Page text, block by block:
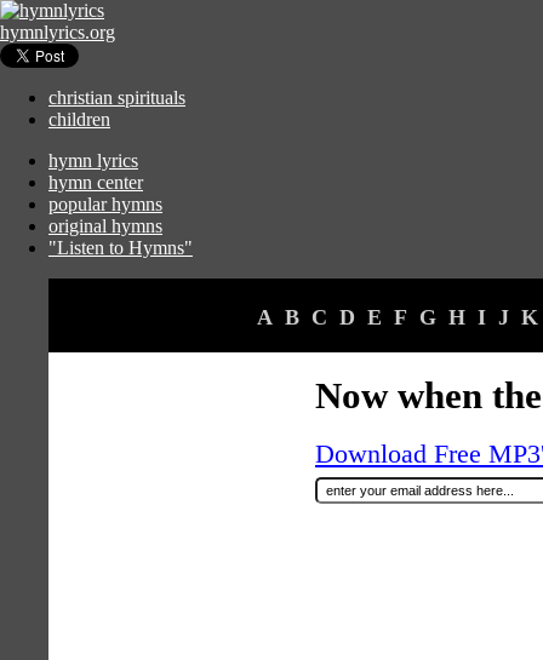
hymnlyrics.org
christian spirituals
children
hymn lyrics
hymn center
popular hymns
original hymns
"Listen to Hymns"
A B C D E F G H I J K
Now when
Download Free